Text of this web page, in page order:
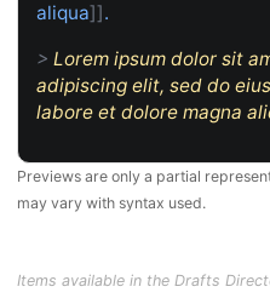
aliqua]].
>Lorem ipsum dolor sit
adipiscing elit, sed do
labore et dolore magna
Previews are only a partial
may vary with syntax used.
Items available in the Drafts